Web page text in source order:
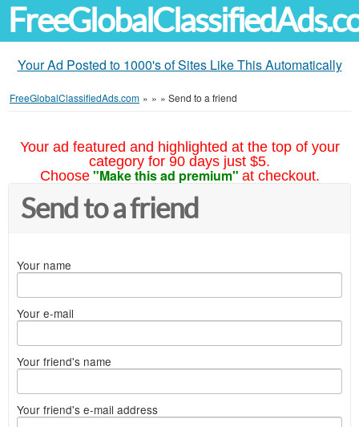
Your Ad Posted to 1000's of Sites Like This Automatically
FreeGlobalClassifiedAds.com » » » Send to a friend
Your ad featured and highlighted at the top of your
category for 90 days just $5.
Choose "Make this ad premium" at checkout.
Send to a friend
Your name
Your e-mail
Your friend's name
Your friend's e-mail address